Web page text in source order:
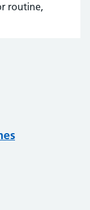
routine,